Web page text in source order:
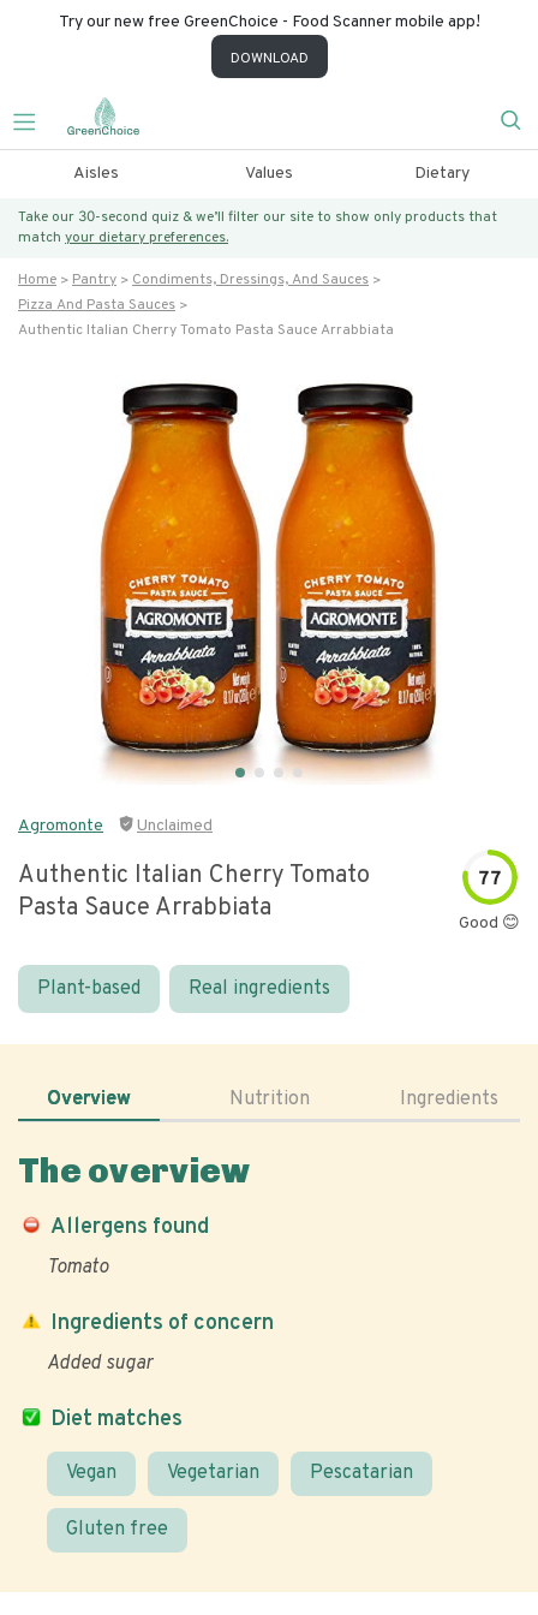
Try our new free GreenChoice - Food Scanner mobile app!
DOWNLOAD
Aisles Values Dietary
Take our 30-second quiz & we’ll filter our site to show only products that
match your dietary preferences.
Home Pantry
Condiments, Dressings, And Sauces
Pizza And Pasta Sauces
Authentic Italian Cherry Tomato Pasta Sauce Arrabbiata
Agromonte Unclaimed
Authentic Italian Cherry Tomato
Pasta Sauce Arrabbiata
77
Good 😊
Plant-based Real ingredients
Overview Nutrition Ingredients
The overview
Allergens found
Tomato
Diet matches
Vegan Vegetarian Pescatarian
Gluten free
Ingredients of concern
Added sugar